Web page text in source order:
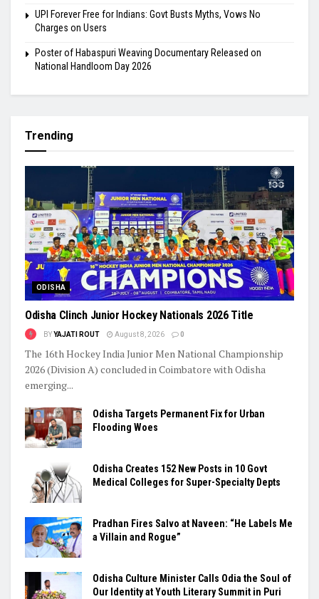
UPI Forever Free for Indians: Govt Busts Myths, Vows No
Charges on Users
Poster of Habaspuri Weaving Documentary Released on
National Handloom Day 2026
Trending
ODISHA
Odisha Clinch Junior Hockey Nationals 2026 Title
BYYAJATI ROUT August 8, 2026 0
The 16th Hockey India Junior Men National Championship
2026 (Division A) concluded in Coimbatore with Odisha
emerging...
Odisha Targets Permanent Fix for Urban
Flooding Woes
Odisha Creates 152 New Posts in 10 Govt
Medical Colleges for Super-Specialty Depts
Pradhan Fires Salvo at Naveen: “He Labels Me
a Villain and Rogue”
Odisha Culture Minister Calls Odia the Soul of
Our Identity at Youth Literary Summit in Puri